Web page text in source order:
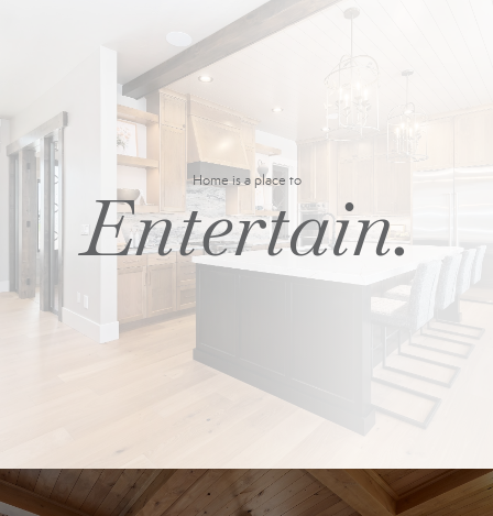
Home is a place to
Entertain.